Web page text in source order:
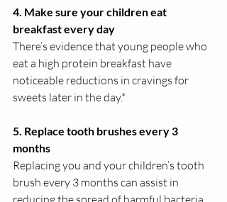
4. Make sure your children eat
breakfast every day
There’s evidence that young people who
eat a high protein breakfast have
noticeable reductions in cravings for
sweets later in the day.*
5. Replace tooth brushes every 3
months
Replacing you and your children’s tooth
brush every 3 months can assist in
reducing the spread of harmful bacteria.